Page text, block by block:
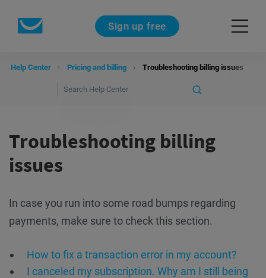
Sign up free
Help Center Pricing and billing Troubleshooting billing issues
Troubleshooting billing
issues
In case you run into some road bumps regarding
payments, make sure to check this section.
How to fix a transaction error in my account?
I canceled my subscription. Why am I still being